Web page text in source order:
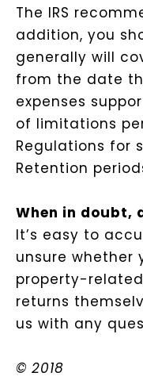
The IRS
addition, you
generally will
from the date
expenses
of limitations
Regulations for
Retention
When in doubt,
It’s easy to
unsure whether
property-
returns
us with any
© 2018